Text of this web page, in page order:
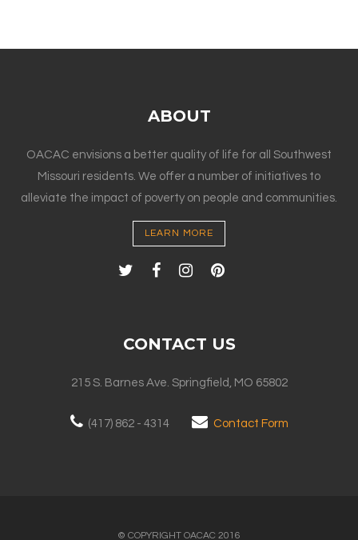
ABOUT
OACAC envisions a better quality of life for all Southwest
Missouri residents. We offer a number of initiatives to
alleviate the impact of poverty on people and communities.
LEARN MORE
CONTACT US
215 S. Barnes Ave. Springfield, MO 65802
(417) 862 - 4314 Contact Form
© COPYRIGHT OACAC 2016